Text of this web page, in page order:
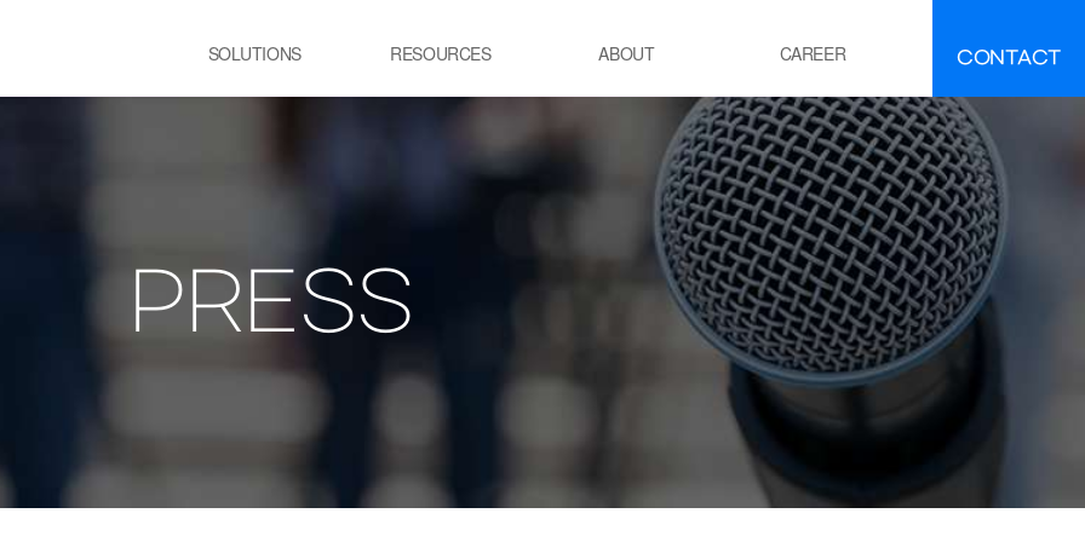
SOLUTIONS
ㆍSteelmaking process Electric
Furnace
ㆍCement manufacturing
process Calcination Furnace
ㆍGlass melting Furnace
REFINING·PETROCHEMICALS
ㆍPOE(Polyolefin Elastomer) process
ㆍThermal power plant boiler
RESOURCES ABOUT CAREER CONTACT
PRESS